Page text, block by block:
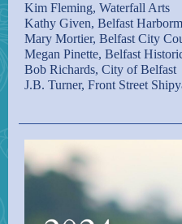
Kim Fleming, Waterfall Arts
Kathy Given, Belfast
Mary Mortier, Belfast City
Megan Pinette, Belfast
Bob Richards, City of Belfast
J.B. Turner, Front Street